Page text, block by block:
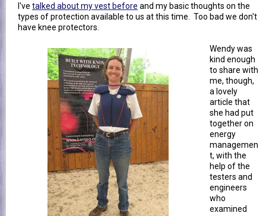
I've talked about my vest before and my basic thoughts on the
types of protection available to us at this time. Too bad we don't
have knee protectors.
Wendy was
kind enough
to share with
me, though,
a lovely
article that
she had put
together on
energy
managemen
t, with the
help of the
testers and
engineers
who
examined